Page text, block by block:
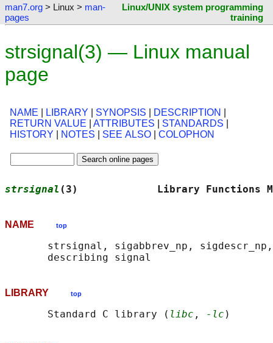
man7.org > Linux > man-
pages
Linux/UNIX system programming
training
strsignal(3) — Linux manual
page
NAME LIBRARY SYNOPSIS DESCRIPTION
RETURN VALUE
ATTRIBUTES STANDARDS
HISTORY
NOTES SEE ALSO COLOPHON
strsignal (3)             Library
NAME top
strsignal, sigabbrev_np,
LIBRARY top
       Standard C library (
libc , -lc